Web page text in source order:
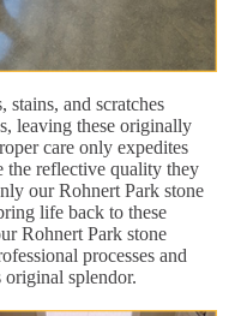
and scratches
leaving these originally
care only expedites
the reflective quality they
our Rohnert Park stone
life back to these
Rohnert Park stone
processes and
original splendor.